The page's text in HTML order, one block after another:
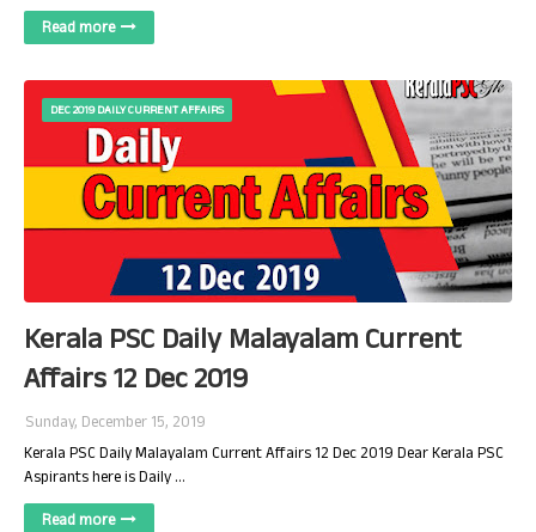
Read more
DEC 2019 DAILY CURRENT AFFAIRS
Kerala PSC Daily Malayalam Current
Affairs 12 Dec 2019
Sunday, December 15, 2019
Kerala PSC Daily Malayalam Current Affairs 12 Dec 2019 Dear Kerala PSC
Aspirants here is Daily …
Read more